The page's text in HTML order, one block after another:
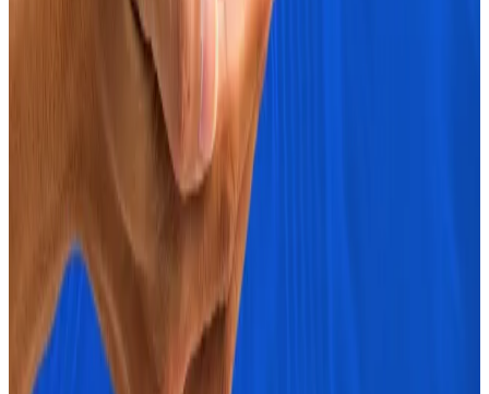
trading at $67,209.
Ether has traded flat in the last 24 hours and is
What we are reading
Three signs crypto markets are ‘screaming
risk-on’ as Bitcoin nears $70,000
Wen Banana Zone?―
Vitalik Has Gone ‘Founder Mode.’ Is This Just
What Ethereum Needs?
BTC whales accumulating like it’s 2020